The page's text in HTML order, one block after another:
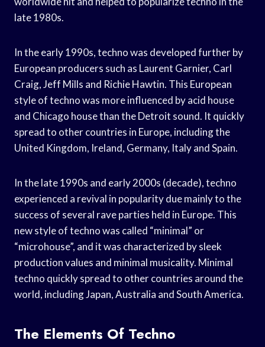
late 1980s.
In the early 1990s, techno was developed further by
European producers such as Laurent Garnier, Carl
Craig, Jeff Mills and Richie Hawtin. This European
style of techno was more influenced by acid house
and Chicago house than the Detroit sound. It quickly
spread to other countries in Europe, including the
United Kingdom, Ireland, Germany, Italy and Spain.
In the late 1990s and early 2000s (decade), techno
experienced a revival in popularity due mainly to the
success of several rave parties held in Europe. This
new style of techno was called “minimal” or
“microhouse”, and it was characterized by sleek
production values and minimal musicality. Minimal
techno quickly spread to other countries around the
world, including Japan, Australia and South America.
The Elements Of Techno